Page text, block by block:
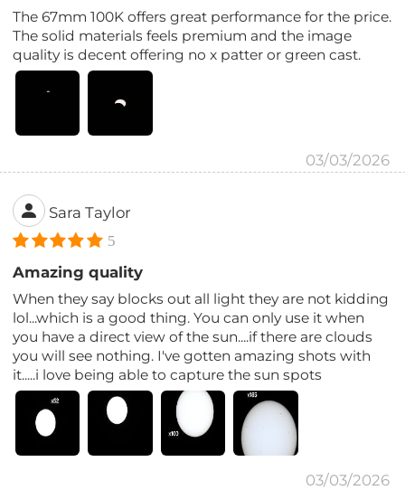
The 67mm 100K offers great performance for the price.
The solid materials feels premium and the image
quality is decent offering no x patter or green cast.
03/03/2026
Sara Taylor
5
Amazing quality
When they say blocks out all light they are not kidding
lol...which is a good thing. You can only use it when
you have a direct view of the sun....if there are clouds
you will see nothing. I've gotten amazing shots with
it.....i love being able to capture the sun spots
03/03/2026